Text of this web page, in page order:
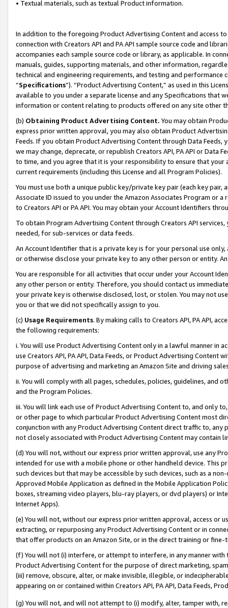
• Textual materials, such as textual Product information.
In addition to the foregoing Product Advertising Content and access
connection with Creators API and PA API sample source code and
accompanies each sample source code or library, as applicable. In
manuals, guides, supporting materials, and other information,
technical and engineering requirements, and testing and
“Specifications”). “Product Advertising Content,” as used in this
available to you under a separate license and any Specifications that
information or content relating to products offered on any site other
(b) Obtaining Product Advertising Content. You may obtain
express prior written approval, you may also obtain Product
Feeds. If you obtain Product Advertising Content through Data Feeds,
we may change, deprecate, or republish Creators API, PA API or Data
to time, and you agree that it is your responsibility to ensure that your
current requirements (including this License and all Program Policies).
You must use both a unique public key/private key pair (each key pair,
Associate ID issued to you under the Amazon Associates Program or
to Creators API or PA API. You may obtain your Account Identifiers
To obtain Program Advertising Content through Creators API
needed, for sub-services or data feeds.
An Account Identifier that is a private key is for your personal use
or otherwise disclose your private key to any other person or entity.
You are responsible for all activities that occur under your Account
any other person or entity. Therefore, you should contact us
your private key is otherwise disclosed, lost, or stolen. You may not
you or that we did not specifically assign to you.
(c) Usage Requirements. By making calls to Creators API, PA API,
the following requirements:
i. You will use Product Advertising Content only in a lawful manner in
use Creators API, PA API, Data Feeds, or Product Advertising
purpose of advertising and marketing an Amazon Site and driving
ii. You will comply with all pages, schedules, policies, guidelines, and
and the Program Policies.
iii. You will link each use of Product Advertising Content to, and only
or other page to which particular Product Advertising Content most
conjunction with any Product Advertising Content direct traffic to,
not closely associated with Product Advertising Content may contain
(d) You will not, without our express prior written approval, use any
intended for use with a mobile phone or other handheld device. This
such devices but that may be accessible by such devices, such as a
Approved Mobile Application as defined in the Mobile Application
boxes, streaming video players, blu-ray players, or dvd players) or
Internet Apps).
(e) You will not, without our express prior written approval, access or
extracting, or repurposing any Product Advertising Content or in
that offer products on an Amazon Site, or in the direct training or
(f) You will not (i) interfere, or attempt to interfere, in any manner
Product Advertising Content for the purpose of direct marketing,
(iii) remove, obscure, alter, or make invisible, illegible, or
appearing on or contained within Creators API, PA API, Data Feeds,
(g) You will not, and will not attempt to (i) modify, alter, tamper with,